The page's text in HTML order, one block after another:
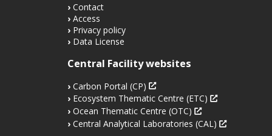
Contact
Access
Privacy policy
Data License
Central Facility websites
Carbon Portal (CP)
Ecosystem Thematic Centre (ETC)
Ocean Thematic Centre (OTC)
Central Analytical Laboratories (CAL)